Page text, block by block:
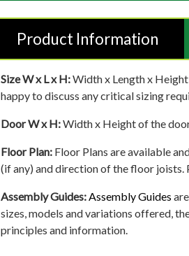
Product Information
Size W x L x H:Width x Length x
happy to discuss any critical sizing
Door W x H:Width x Height of the
Floor Plan: Floor Plans are available
(if any) and direction of the floor
Assembly Guides:Assembly Guides
sizes, models and variations offered,
principles and information.